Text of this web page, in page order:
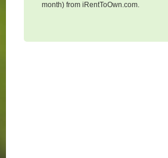
month) from iRentToOwn.com.